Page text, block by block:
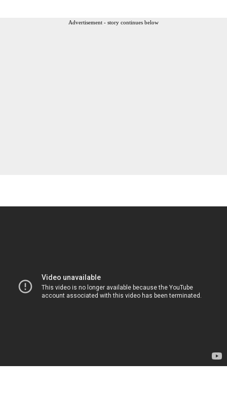
Advertisement - story continues below